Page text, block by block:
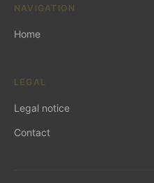
NAVIGATION
Home
LEGAL
Legal notice
Contact